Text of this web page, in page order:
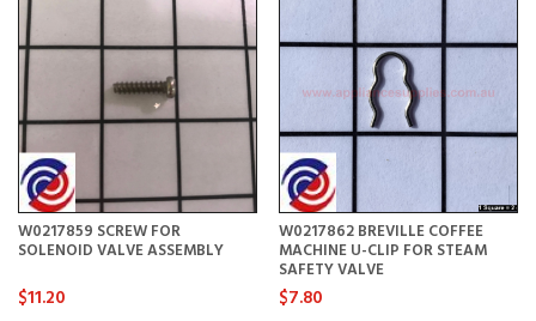
W0217859 SCREW FOR
SOLENOID VALVE ASSEMBLY
$11.20
W0217862 BREVILLE COFFEE
MACHINE U-CLIP FOR STEAM
SAFETY VALVE
$7.80